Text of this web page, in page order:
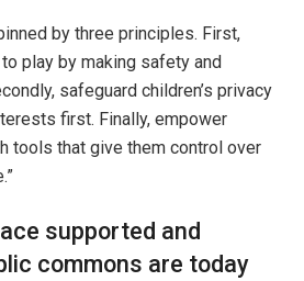
by three principles. First,
play by making safety and
safeguard children’s privacy
first. Finally, empower
tools that give them control over
supported and
commons are today